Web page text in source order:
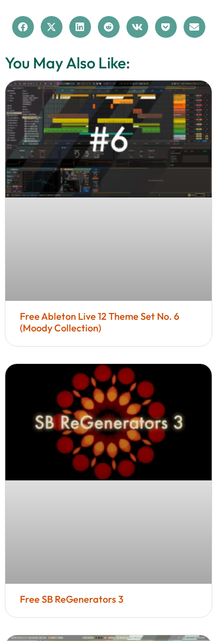
You May Also Like:
Free Ableton Live 12 Theme Set No. 6
(Moody Collection)
Free SB ReGenerators 3